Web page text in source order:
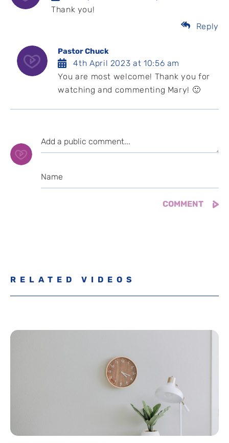
Thank you!
Reply
Pastor Chuck
4th April 2023 at 10:56 am
You are most welcome! Thank you for
watching and commenting Mary! 🙂
RELATED VIDEOS